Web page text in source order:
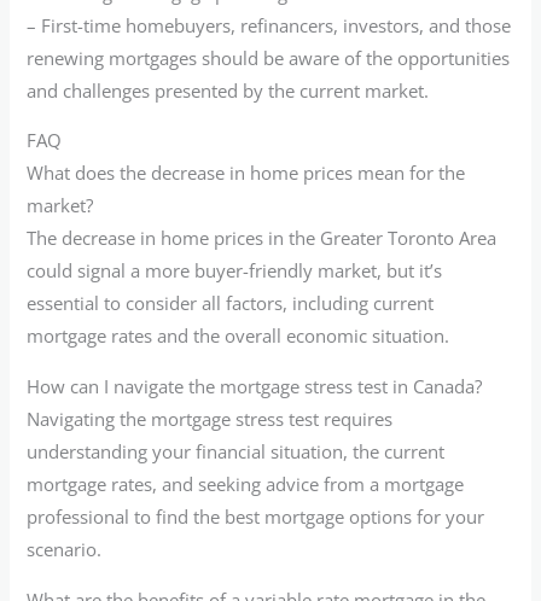
– First-time homebuyers, refinancers, investors, and those
renewing mortgages should be aware of the opportunities
and challenges presented by the current market.
FAQ
What does the decrease in home prices mean for the
market?
The decrease in home prices in the Greater Toronto Area
could signal a more buyer-friendly market, but it’s
essential to consider all factors, including current
mortgage rates and the overall economic situation.
How can I navigate the mortgage stress test in Canada?
Navigating the mortgage stress test requires
understanding your financial situation, the current
mortgage rates, and seeking advice from a mortgage
professional to find the best mortgage options for your
scenario.